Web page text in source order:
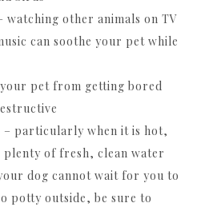
watching other animals on TV
can soothe your pet while
pet from getting bored
– particularly when it is hot,
plenty of fresh, clean water
dog cannot wait for you to
potty outside, be sure to